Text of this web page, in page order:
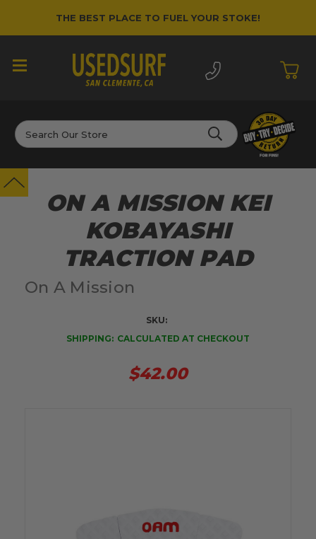
THE BEST PLACE TO FUEL YOUR STOKE!
Search
ON A MISSION KEI
KOBAYASHI
TRACTION PAD
On A Mission
SKU:
SHIPPING: CALCULATED AT CHECKOUT
$42.00